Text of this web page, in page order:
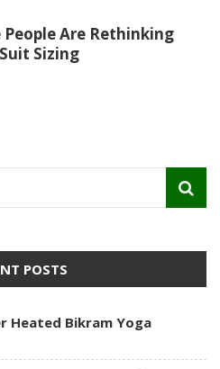
People Are Rethinking
Sizing
POSTS
Heated Bikram Yoga